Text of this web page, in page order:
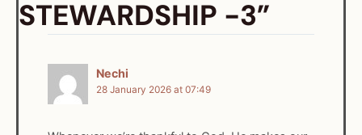
STEWARDSHIP -3”
Nechi
28 January 2026 at 07:49